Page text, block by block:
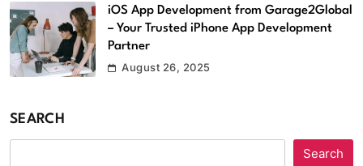
iOS App Development from Garage2Global
– Your Trusted iPhone App Development
Partner
August 26, 2025
SEARCH
Search